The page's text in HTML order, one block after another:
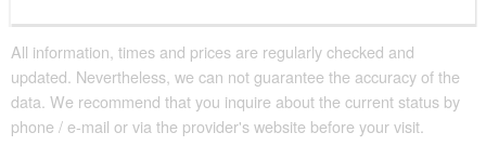
All information, times and prices are regularly checked and
updated. Nevertheless, we can not guarantee the accuracy of the
data. We recommend that you inquire about the current status by
phone / e-mail or via the provider's website before your visit.